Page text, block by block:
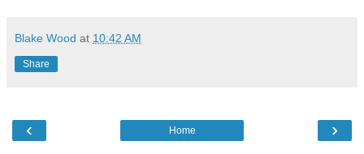
Blake Wood at 10:42 AM
Share
‹ ›
Home